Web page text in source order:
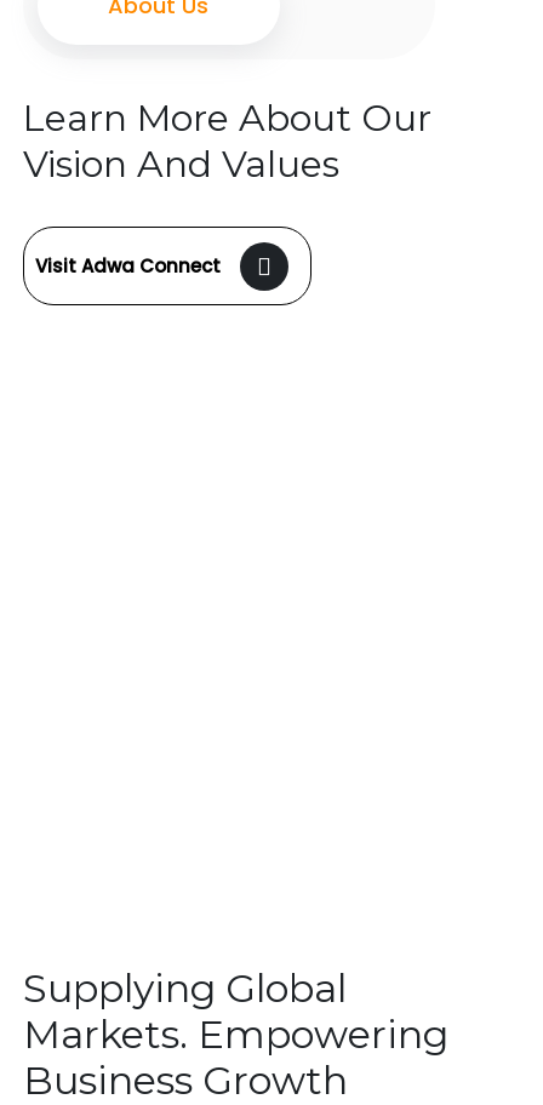
Learn More About Our
Vision And Values
Visit Adwa Connect
Supplying Global
Markets. Empowering
Business Growth